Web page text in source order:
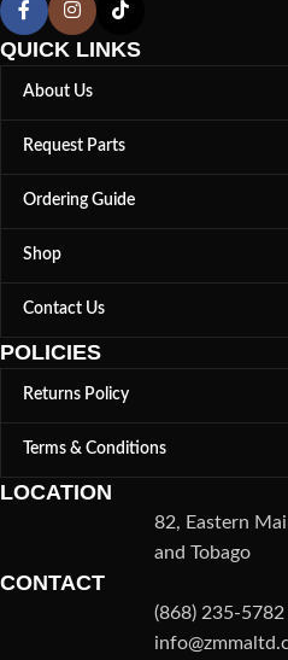
QUICK LINKS
About Us
Request Parts
Ordering Guide
Shop
Contact Us
POLICIES
Returns Policy
Terms & Conditions
LOCATION
82, Eastern
and Tobago
CONTACT
(868) 235-5782